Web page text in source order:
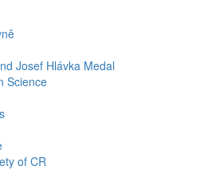
Josef Hlávka Medal
Science
of CR